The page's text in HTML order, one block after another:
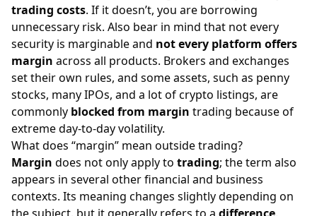
trading costs. If it doesn’t, you are borrowing
unnecessary risk. Also bear in mind that not every
security is marginable and not every platform offers
margin across all products. Brokers and exchanges
set their own rules, and some assets, such as penny
stocks, many IPOs, and a lot of crypto listings, are
commonly blocked from margin trading because of
extreme day-to-day volatility.
What does “margin” mean outside trading?
Margin does not only apply to trading; the term also
appears in several other financial and business
contexts. Its meaning changes slightly depending on